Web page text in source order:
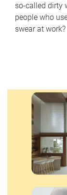
so-called dirty
people who
swear at work?